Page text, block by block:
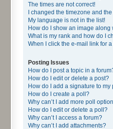
The times are not correct!
I changed the timezone and
My language is not in the list!
How do I show an image along
What is my rank and how do I
When I click the e-mail link for
Posting Issues
How do I post a topic in a
How do I edit or delete a post?
How do I add a signature to my
How do I create a poll?
Why can’t I add more poll
How do I edit or delete a poll?
Why can’t I access a forum?
Why can’t I add attachments?